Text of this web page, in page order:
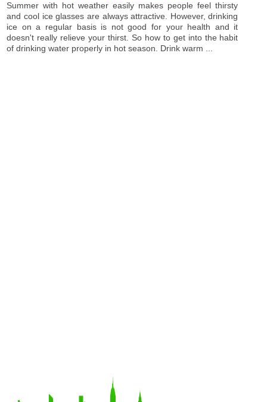
Summer with hot weather easily makes people feel thirsty
and cool ice glasses are always attractive. However, drinking
ice on a regular basis is not good for your health and it
doesn't really relieve your thirst. So how to get into the habit
of drinking water properly in hot season. Drink warm ...